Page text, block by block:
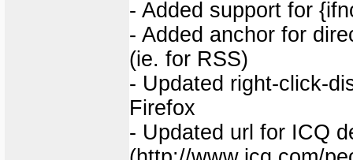
- Added support for
- Added anchor for
(ie. for RSS)
- Updated right-click-
Firefox
- Updated url for ICQ